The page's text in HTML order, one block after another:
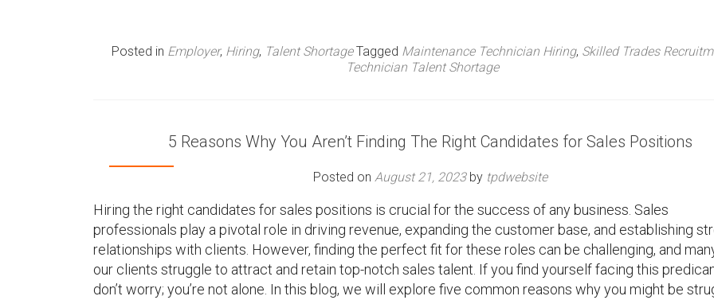
Posted in Employer, Hiring, Talent Shortage Tagged Maintenance Technician Hiring, Skilled Trades
Technician Talent Shortage
5 Reasons Why You Aren’t Finding The Right Candidates for Sales Positions
Posted on August 21, 2023by tpdwebsite
Hiring the right candidates for sales positions is crucial for the success of any business. Sales
professionals play a pivotal role in driving revenue, expanding the customer base, and establishing
relationships with clients. However, finding the perfect fit for these roles can be challenging, and
our clients struggle to attract and retain top-notch sales talent. If you find yourself facing this
don’t worry; you’re not alone. In this blog, we will explore five common reasons why you might be